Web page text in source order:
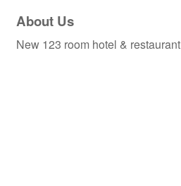
About Us
New 123 room hotel & restaurant